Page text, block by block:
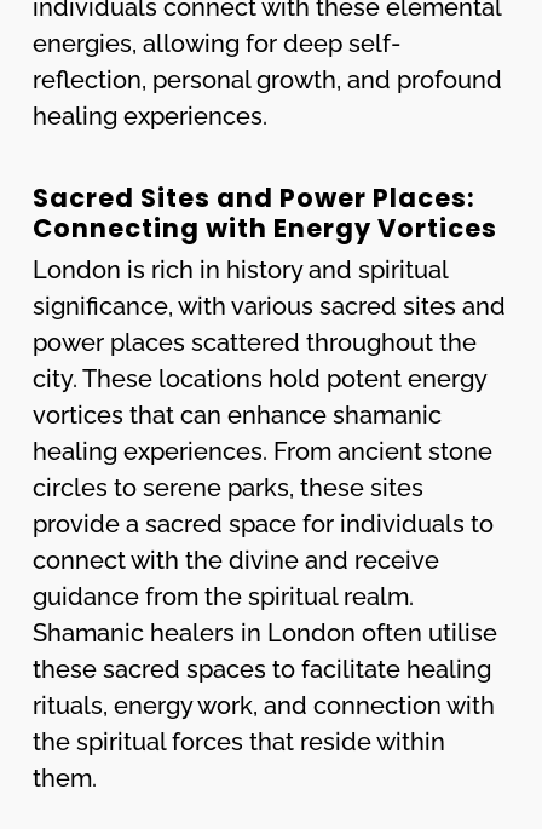
individuals connect with these elemental
energies, allowing for deep self-
reflection, personal growth, and profound
healing experiences.
Sacred Sites and Power Places:
Connecting with Energy Vortices
London is rich in history and spiritual
significance, with various sacred sites and
power places scattered throughout the
city. These locations hold potent energy
vortices that can enhance shamanic
healing experiences. From ancient stone
circles to serene parks, these sites
provide a sacred space for individuals to
connect with the divine and receive
guidance from the spiritual realm.
Shamanic healers in London often utilise
these sacred spaces to facilitate healing
rituals, energy work, and connection with
the spiritual forces that reside within
them.